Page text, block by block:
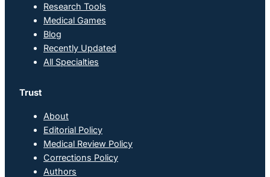
Research Tools
Medical Games
Blog
Recently Updated
All Specialties
Trust
About
Editorial Policy
Medical Review Policy
Corrections Policy
Authors